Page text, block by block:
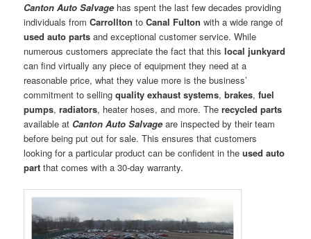
Canton Auto Salvage has spent the last few decades providing
individuals fromCarrollton toCanal Fulton with a wide range of
used auto parts and exceptional customer service. While
numerous customers appreciate the fact that thislocal junkyard
can find virtually any piece of equipment they need at a
reasonable price, what they value more is the business’
commitment to sellingquality exhaust systems,brakes,fuel
pumps,radiators, heater hoses, and more. Therecycled parts
available at Canton Auto Salvage are inspected by their team
before being put out for sale. This ensures that customers
looking for a particular product can be confident in theused auto
partthat comes with a 30-day warranty.